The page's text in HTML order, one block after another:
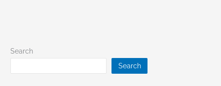
Search
Search